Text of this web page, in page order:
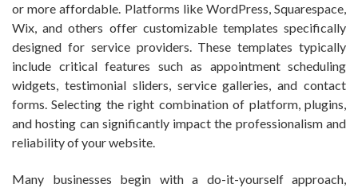
or more affordable. Platforms like WordPress, Squarespace,
Wix, and others offer customizable templates specifically
designed for service providers. These templates typically
include critical features such as appointment scheduling
widgets, testimonial sliders, service galleries, and contact
forms. Selecting the right combination of platform, plugins,
and hosting can significantly impact the professionalism and
reliability of your website.
Many businesses begin with a do-it-yourself approach,